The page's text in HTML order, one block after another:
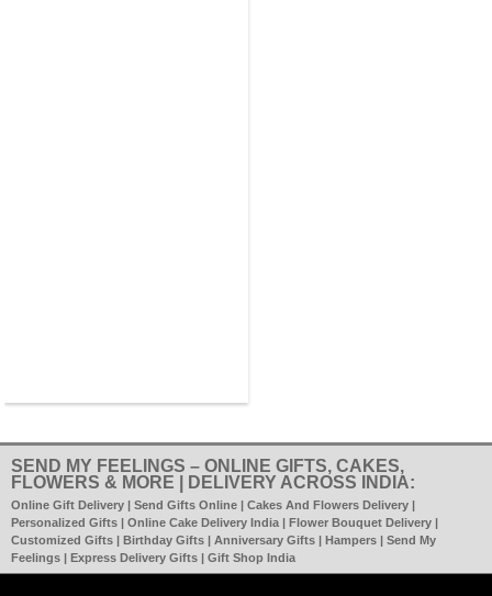
SEND MY FEELINGS – ONLINE GIFTS, CAKES,
FLOWERS & MORE | DELIVERY ACROSS INDIA:
Online Gift Delivery | Send Gifts Online | Cakes And Flowers Delivery |
Personalized Gifts | Online Cake Delivery India | Flower Bouquet Delivery |
Customized Gifts | Birthday Gifts | Anniversary Gifts | Hampers | Send My
Feelings | Express Delivery Gifts | Gift Shop India